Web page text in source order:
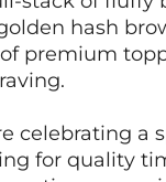
hash
premium
celebrating a
for quality